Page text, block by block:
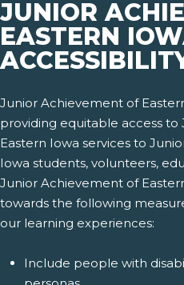
JUNIOR
EASTERN
Junior Achievement of
providing equitable access
Eastern Iowa services to
Iowa students, volunteers,
Junior Achievement of
towards the following
our learning experiences:
Include people with